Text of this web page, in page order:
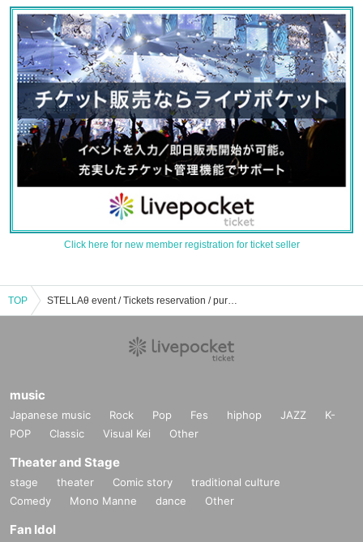
Click here for new member registration for ticket seller
TOP STELLAθ event / Tickets reservation / purchase / sales information list
music
Japanese music Rock Pop Fes hiphop JAZZ
K-
POP
Classic Visual Kei Other
Theater and Stage
stage theater Comic story
traditional culture
Comedy
Mono Manne dance Other
Fan Idol